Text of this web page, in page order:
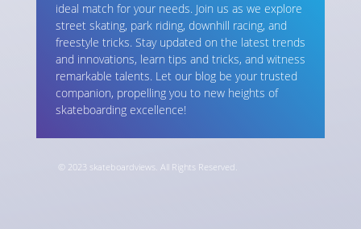
ideal match for your needs. Join us as we explore
street skating, park riding, downhill racing, and
freestyle tricks. Stay updated on the latest trends
and innovations, learn tips and tricks, and witness
remarkable talents. Let our blog be your trusted
companion, propelling you to new heights of
skateboarding excellence!
© 2023 skateboardviews. All Rights Reserved.